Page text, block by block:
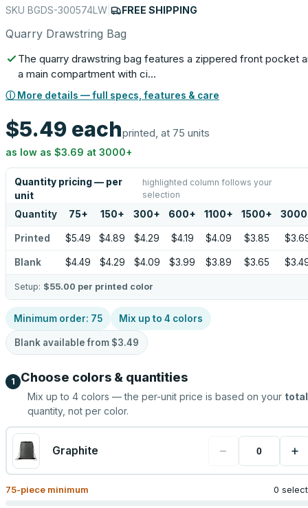
SKU BGDS-300574LW FREE SHIPPING
Quarry Drawstring Bag
The quarry drawstring bag features a zippered front pocket
a main compartment with ci…
ⓘ More details — full specs, features & care
$5.49 eachprinted, at 75 units
as low as $3.69 at 3000+
Quantity pricing — per
unit
highlighted column follows your
selection
Quantity 75+ 150+ 300+ 600+ 1100+ 1500+ 3000
Printed $5.49 $4.89 $4.29 $4.19 $4.09 $3.85
Blank $4.49 $4.29 $4.09 $3.99 $3.89 $3.65
Setup: $55.00 per printed color
Minimum order: 75 Mix up to 4 colors
Blank available from $3.49
1 Choose colors & quantities
Mix up to 4 colors — the per-unit price is based on your total
quantity, not per color.
Graphite − +
75-piece minimum 0